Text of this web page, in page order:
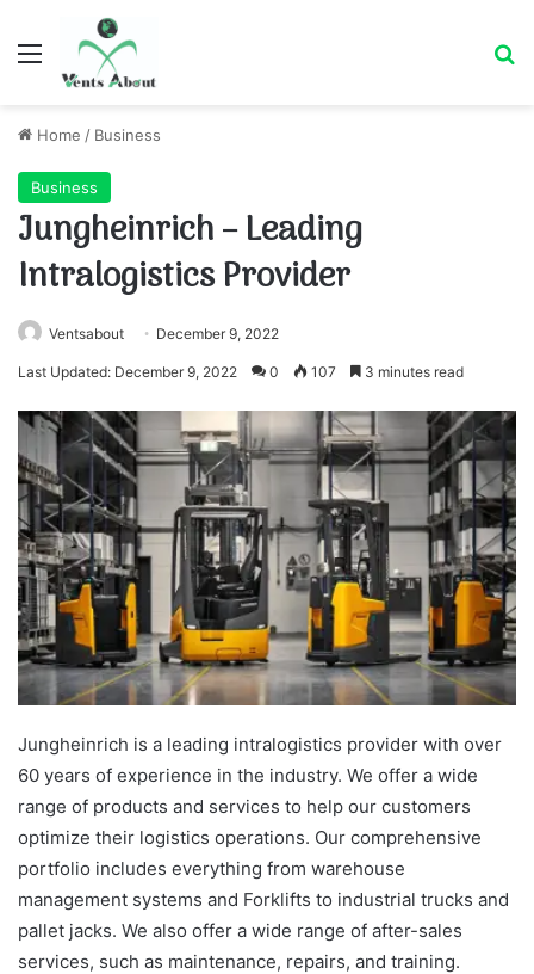
Menu
Home / Business
Business
Jungheinrich – Leading
Intralogistics Provider
Ventsabout December 9, 2022
Last Updated: December 9, 2022 0 107 3 minutes read
Jungheinrich is a leading intralogistics provider with over
60 years of experience in the industry. We offer a wide
range of products and services to help our customers
optimize their logistics operations. Our comprehensive
portfolio includes everything from warehouse
management systems and Forklifts to industrial trucks and
pallet jacks. We also offer a wide range of after-sales
services, such as maintenance, repairs, and training.